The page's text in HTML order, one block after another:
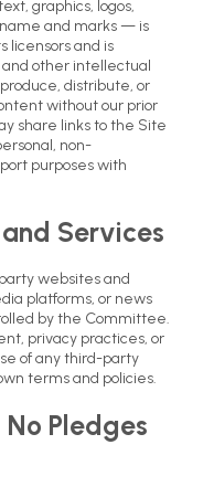
graphics, logos,
and marks — is
licensors and is
other intellectual
distribute, or
without our prior
share links to the Site
non-
purposes with
Services
websites and
platforms, or news
by the Committee.
privacy practices, or
of any third-party
terms and policies.
Pledges